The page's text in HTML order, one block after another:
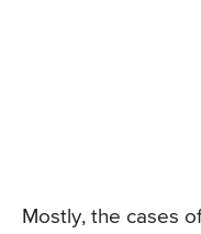
Mostly, the cases